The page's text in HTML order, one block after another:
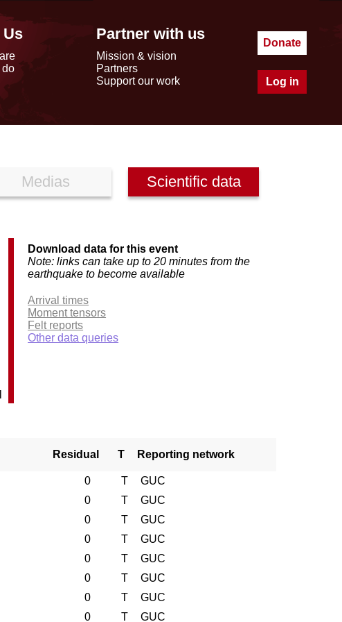
do
Partner with us
Mission & vision
Partners
Support our work
Donate
Log in
Medias Scientific data
Download data for this event
Note: links can take up to 20 minutes from the
earthquake to become available
Arrival times
Moment tensors
Felt reports
Other data queries
Residual T Reporting network
0 T
GUC
0 T
GUC
0 T
GUC
0 T
GUC
0 T
GUC
0 T
GUC
0 T
GUC
0 T GUC